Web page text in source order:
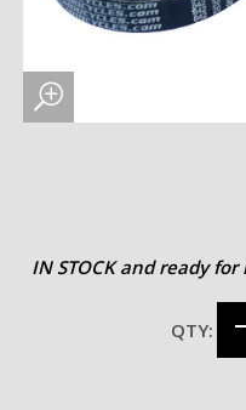
IN STOCK and ready
QTY: